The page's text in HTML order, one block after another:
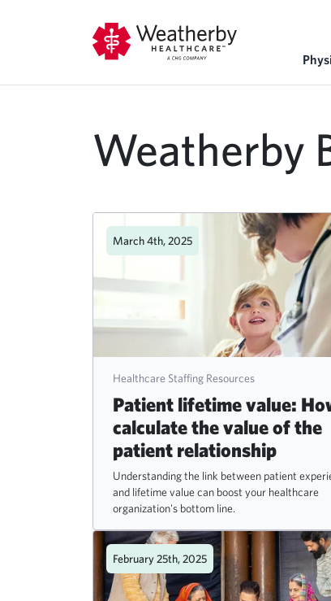
Weatherby
March 4th, 2025
Healthcare Staffing Resources
Patient lifetime value:
calculate the value of the
patient relationship
Understanding the link between patient
and lifetime value can boost your healthcare
organization's bottom line.
February 25th, 2025